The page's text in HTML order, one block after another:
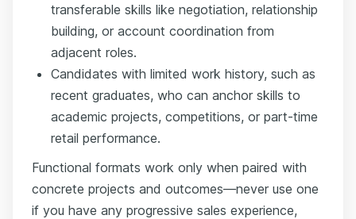
transferable skills like negotiation, relationship
building, or account coordination from
adjacent roles.
Candidates with limited work history, such as
recent graduates, who can anchor skills to
academic projects, competitions, or part-time
retail performance.
Functional formats work only when paired with
concrete projects and outcomes—never use one
if you have any progressive sales experience,